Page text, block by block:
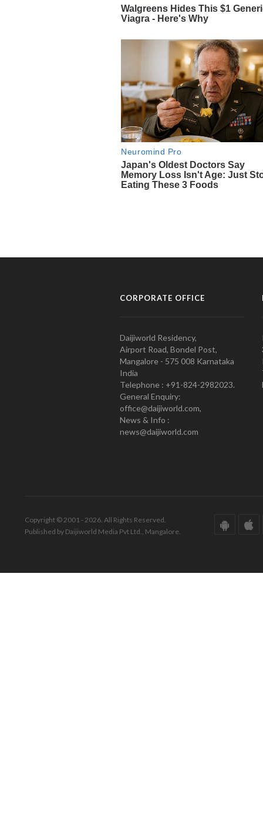
CORPORATE OFFICE
Daijiworld Residency,
Airport Road, Bondel Post,
Mangalore - 575 008 Karnataka
India
Telephone : +91-824-2982023.
General Enquiry:
office@daijiworld.com,
News & Info :
news@daijiworld.com
Copyright © 2001 - 2026. All Rights Reserved.
Published by Daijiworld Media Pvt Ltd., Mangalore.